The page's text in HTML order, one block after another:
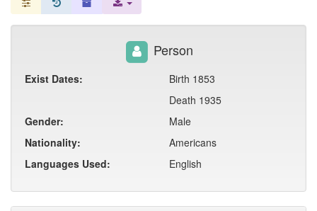
Person
Exist Dates:
Birth 1853
Death 1935
Gender:
Male
Nationality:
Americans
Languages Used:
English